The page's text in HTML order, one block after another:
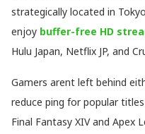
strategically located in
enjoy buffer-free HD
Hulu Japan, Netflix JP, and
Gamers arent left behind
reduce ping for popular
Final Fantasy XIV and Apex